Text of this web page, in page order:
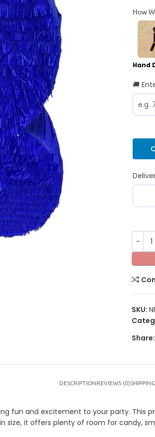
How
Hand
🚚
SKU:
Share:
DESCRIPTIONREVIEWS (0)
fun and excitement to your party.
size, it offers plenty of room for candy,